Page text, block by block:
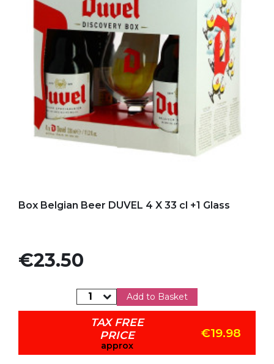
Box Belgian Beer DUVEL 4 X 33 cl +1 Glass
Price
€23.50
Add to Basket
TAX FREE
PRICE
approx
€19.98